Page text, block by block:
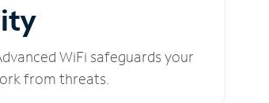
WiFi safeguards your
from threats.